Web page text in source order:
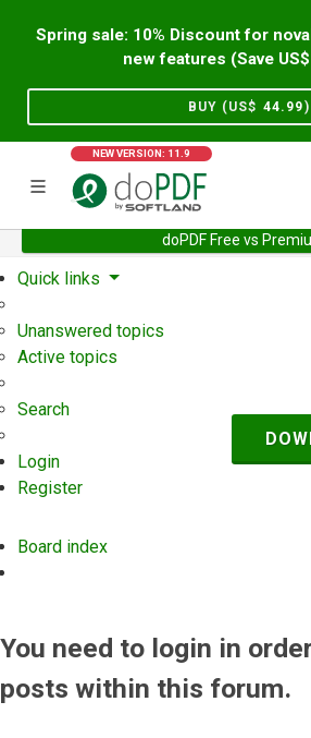
Spring sale: 10% Discount for
new features (Save US$
BUY (US$ 44.99)
NEW VERSION: 11.9
doPDF Free vs
Home Support
Quick links
Unanswered topics
Active topics
Search
Login
Register
Board index
You need to login in
posts within this forum.